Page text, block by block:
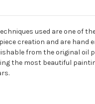
used are one of
creation and are
from the original oil
the most beautiful